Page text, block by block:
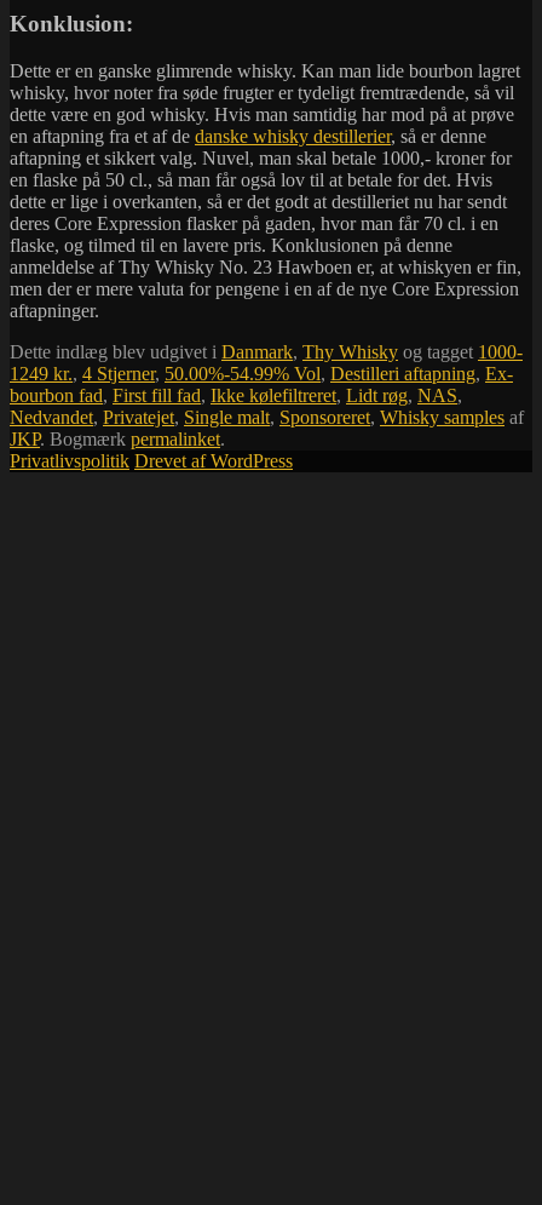
Konklusion:
Dette er en ganske glimrende whisky. Kan man lide bourbon lagret
whisky, hvor noter fra søde frugter er tydeligt fremtrædende, så vil
dette være en god whisky. Hvis man samtidig har mod på at prøve
en aftapning fra et af de danske whisky destillerier, så er denne
aftapning et sikkert valg. Nuvel, man skal betale 1000,- kroner for
en flaske på 50 cl., så man får også lov til at betale for det. Hvis
dette er lige i overkanten, så er det godt at destilleriet nu har sendt
deres Core Expression flasker på gaden, hvor man får 70 cl. i en
flaske, og tilmed til en lavere pris. Konklusionen på denne
anmeldelse af Thy Whisky No. 23 Hawboen er, at whiskyen er fin,
men der er mere valuta for pengene i en af de nye Core Expression
aftapninger.
Dette indlæg blev udgivet i Danmark, Thy Whisky og tagget 1000-
1249 kr., 4 Stjerner, 50.00%-54.99% Vol, Destilleri aftapning, Ex-
bourbon fad, First fill fad, Ikke kølefiltreret, Lidt røg, NAS,
Nedvandet, Privatejet, Single malt, Sponsoreret, Whisky samples af
JKP. Bogmærk permalinket.
Privatlivspolitik Drevet af WordPress